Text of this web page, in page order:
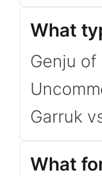
What
Genju
Garruk
What